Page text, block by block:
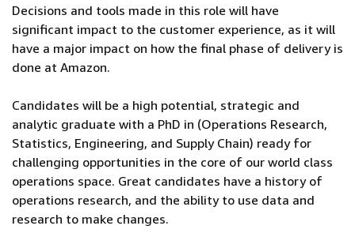
Decisions and tools made in this role will have
significant impact to the customer experience, as it will
have a major impact on how the final phase of delivery is
done at Amazon.
Candidates will be a high potential, strategic and
analytic graduate with a PhD in (Operations Research,
Statistics, Engineering, and Supply Chain) ready for
challenging opportunities in the core of our world class
operations space. Great candidates have a history of
operations research, and the ability to use data and
research to make changes.